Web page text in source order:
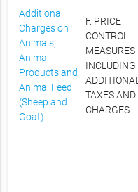
Additional
Charges on
Animals,
Animal
Products and
Animal Feed
(Sheep and
Goat)
F. PRICE
CONTROL
MEASURES
INCLUDING
ADDITIONAL
TAXES AND
CHARGES